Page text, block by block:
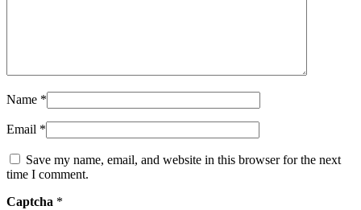
Name *
Email *
Save my name, email, and website in this browser for the next
time I comment.
Captcha *